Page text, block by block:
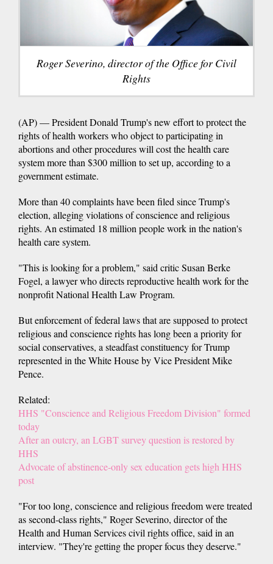
Roger Severino, director of the Office for Civil
Rights
(AP) — President Donald Trump's new effort to protect the
rights of health workers who object to participating in
abortions and other procedures will cost the health care
system more than $300 million to set up, according to a
government estimate.
More than 40 complaints have been filed since Trump's
election, alleging violations of conscience and religious
rights. An estimated 18 million people work in the nation's
health care system.
"This is looking for a problem," said critic Susan Berke
Fogel, a lawyer who directs reproductive health work for the
nonprofit National Health Law Program.
But enforcement of federal laws that are supposed to protect
religious and conscience rights has long been a priority for
social conservatives, a steadfast constituency for Trump
represented in the White House by Vice President Mike
Pence.
Related:
HHS "Conscience and Religious Freedom Division" formed
today
After an outcry, an LGBT survey question is restored by
HHS
Advocate of abstinence-only sex education gets high HHS
post
"For too long, conscience and religious freedom were treated
as second-class rights," Roger Severino, director of the
Health and Human Services civil rights office, said in an
interview. "They're getting the proper focus they deserve."